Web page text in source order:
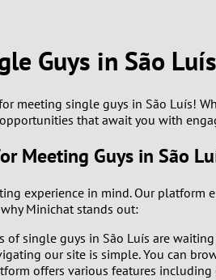
1
Guys in São Luís
meeting single guys in São Luís!
that await you with
Meeting Guys in São
experience in mind. Our platform
Minichat stands out:
of single guys in São Luís are
our site is simple. You can
offers various features